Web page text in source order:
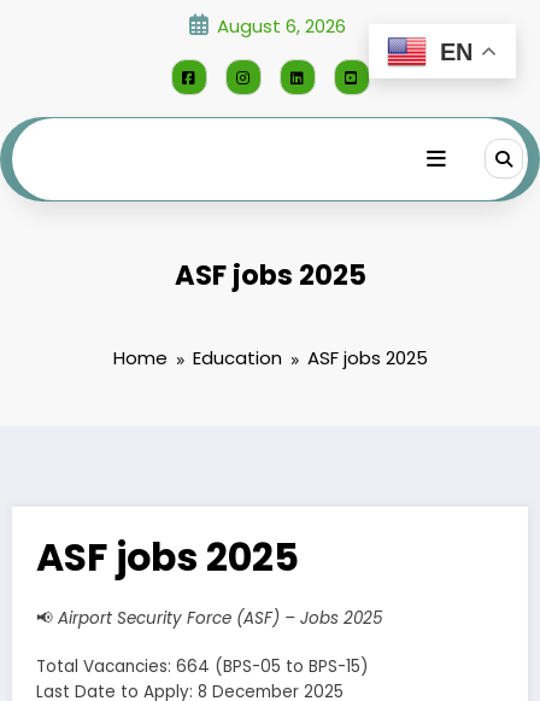
August 6, 2026
ASF jobs 2025
Home Education ASF jobs 2025
ASF jobs 2025
📢 Airport Security Force (ASF) – Jobs 2025
Total Vacancies: 664 (BPS-05 to BPS-15)
Last Date to Apply: 8 December 2025
EN